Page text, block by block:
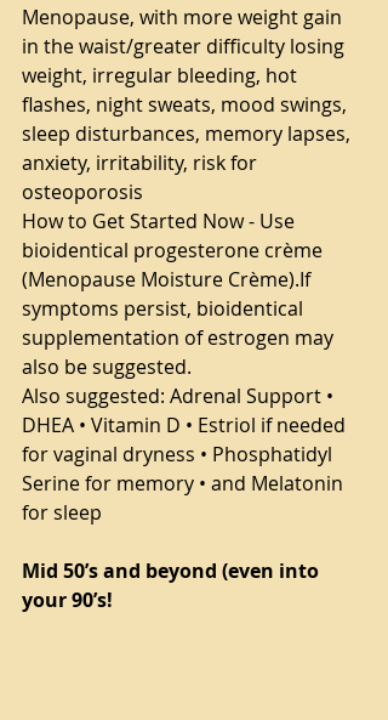
Menopause, with more weight gain
in the waist/greater difficulty losing
weight, irregular bleeding, hot
flashes, night sweats, mood swings,
sleep disturbances, memory lapses,
anxiety, irritability, risk for
osteoporosis
How to Get Started Now - Use
bioidentical progesterone crème
(Menopause Moisture Crème).If
symptoms persist, bioidentical
supplementation of estrogen may
also be suggested.
Also suggested: Adrenal Support •
DHEA • Vitamin D • Estriol if needed
for vaginal dryness • Phosphatidyl
Serine for memory • and Melatonin
for sleep
Mid 50’s and beyond (even into
your 90’s!